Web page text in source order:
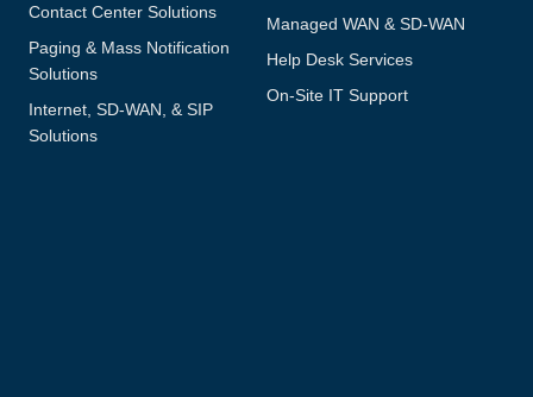
Contact Center Solutions
Paging & Mass Notification
Solutions
Internet, SD-WAN, & SIP
Solutions
Managed WAN & SD-WAN
Help Desk Services
On-Site IT Support